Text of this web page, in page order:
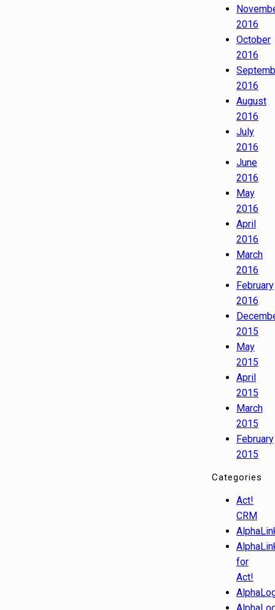
2016
October
2016
2016
August
2016
July
2016
June
2016
May
2016
April
2016
March
2016
February
2016
2015
May
2015
April
2015
March
2015
February
2015
Categories
Act!
CRM
for
Act!